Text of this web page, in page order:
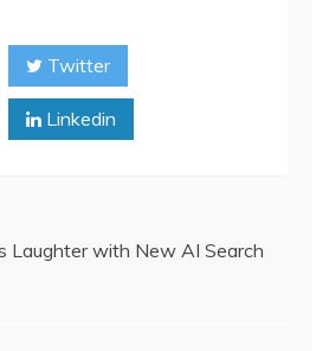
Twitter
Linkedin
Laughter with New AI Search